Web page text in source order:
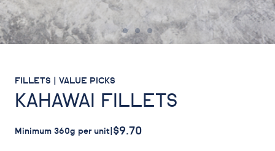
FILLETS | VALUE PICKS
KAHAWAI FILLETS
Minimum 360g per unit $9.70